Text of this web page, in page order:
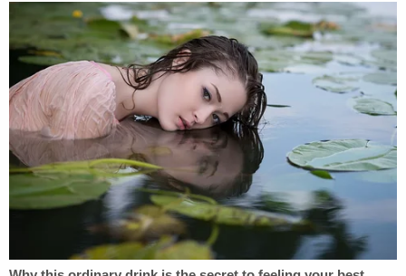
@thatdaneshguy♬ Who Will Save
Your Soul – Unedited Master Take –
Jewel
The video then shifts back to the incident itself.
"What a disgrace that you live right next to me,"
the woman says. "What a disgrace that y'all are
fucking living next to me. Imagine that. And you're